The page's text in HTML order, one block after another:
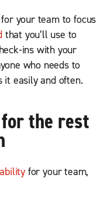
your team to focus
that you’ll use to
ins with your
who needs to
it easily and often.
the rest
for your team,